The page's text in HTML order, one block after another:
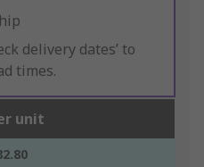
delivery dates’ to
times.
unit